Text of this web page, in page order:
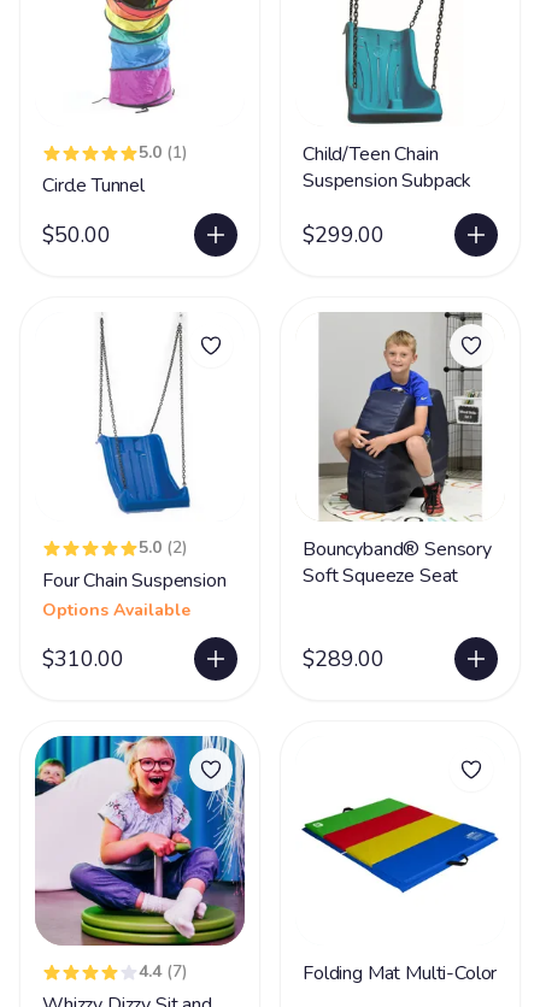
5.0 (1)
Circle Tunnel
$50.00
Child/Teen Chain
Suspension Subpack
$299.00
5.0 (2)
Four Chain Suspension
Options Available
$310.00
Bouncyband® Sensory
Soft Squeeze Seat
$289.00
4.4 (7) Folding Mat Multi-Color